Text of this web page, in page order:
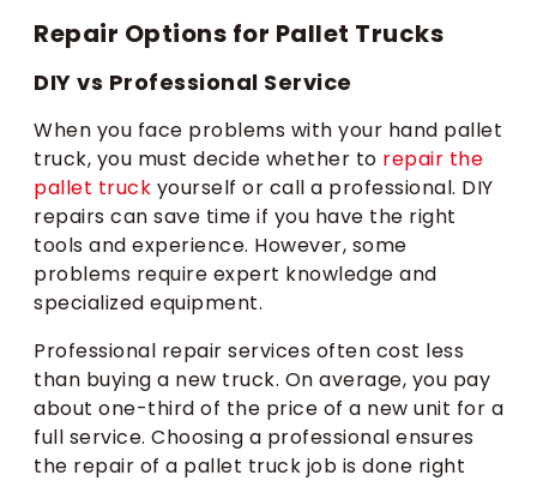
Repair Options for Pallet Trucks
DIY vs Professional Service
When you face problems with your hand pallet
truck, you must decide whether to repair the
pallet truck yourself or call a professional. DIY
repairs can save time if you have the right
tools and experience. However, some
problems require expert knowledge and
specialized equipment.
Professional repair services often cost less
than buying a new truck. On average, you pay
about one-third of the price of a new unit for a
full service. Choosing a professional ensures
the repair of a pallet truck job is done right